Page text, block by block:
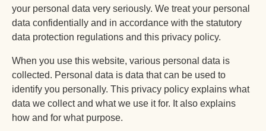
your personal data very seriously. We treat your personal
data confidentially and in accordance with the statutory
data protection regulations and this privacy policy.
When you use this website, various personal data is
collected. Personal data is data that can be used to
identify you personally. This privacy policy explains what
data we collect and what we use it for. It also explains
how and for what purpose.